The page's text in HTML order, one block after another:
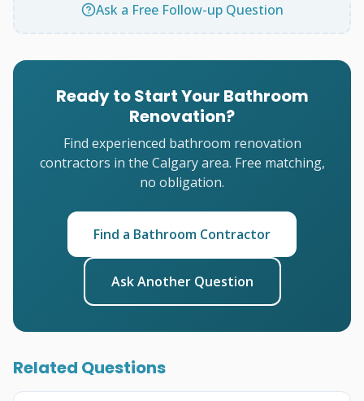
Ask a Free Follow-up Question
Ready to Start Your Bathroom
Renovation?
Find experienced bathroom renovation
contractors in the Calgary area. Free matching,
no obligation.
Find a Bathroom Contractor
Ask Another Question
Related Questions